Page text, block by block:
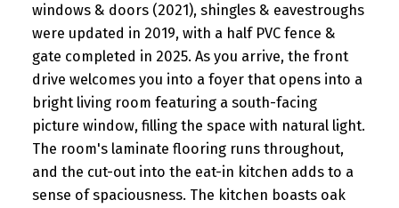
windows & doors (2021), shingles & eavestroughs
were updated in 2019, with a half PVC fence &
gate completed in 2025. As you arrive, the front
drive welcomes you into a foyer that opens into a
bright living room featuring a south-facing
picture window, filling the space with natural light.
The room's laminate flooring runs throughout,
and the cut-out into the eat-in kitchen adds to a
sense of spaciousness. The kitchen boasts oak